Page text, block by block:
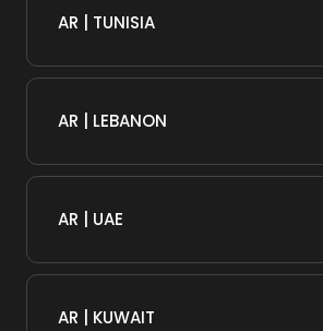
AR | TUNISIA
AR | LEBANON
AR | UAE
AR | KUWAIT